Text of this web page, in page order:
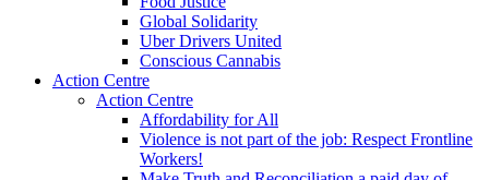
Global Solidarity
Uber Drivers United
Conscious Cannabis
Action Centre
Action Centre
Affordability for All
Violence is not part of the job: Respect Frontline
Workers!